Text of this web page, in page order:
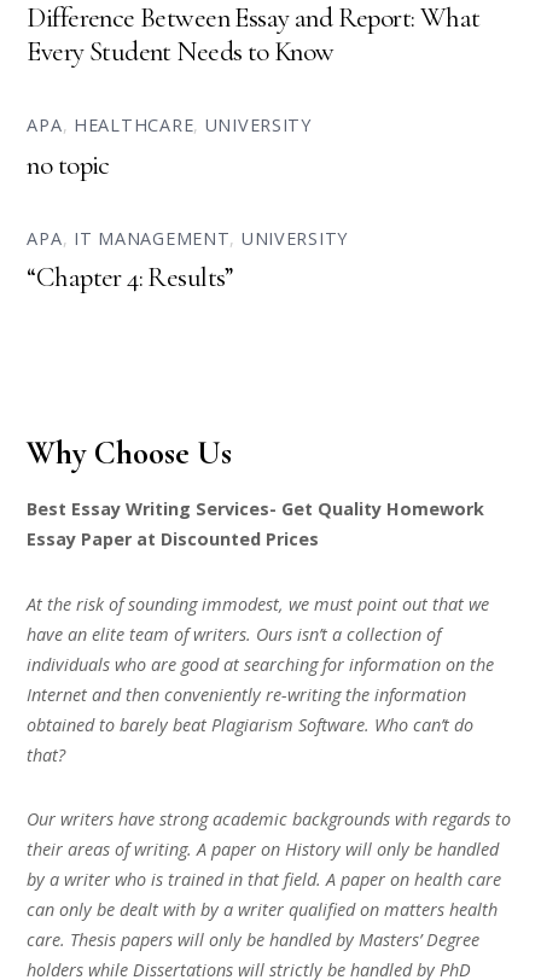
Difference Between Essay and Report: What
Every Student Needs to Know
APA, HEALTHCARE, UNIVERSITY
no topic
APA, IT MANAGEMENT, UNIVERSITY
“Chapter 4: Results”
Why Choose Us
Best Essay Writing Services- Get Quality Homework
Essay Paper at Discounted Prices
At the risk of sounding immodest, we must point out that we
have an elite team of writers. Ours isn’t a collection of
individuals who are good at searching for information on the
Internet and then conveniently re-writing the information
obtained to barely beat Plagiarism Software. Who can’t do
that?
Our writers have strong academic backgrounds with regards to
their areas of writing. A paper on History will only be handled
by a writer who is trained in that field. A paper on health care
can only be dealt with by a writer qualified on matters health
care. Thesis papers will only be handled by Masters’ Degree
holders while Dissertations will strictly be handled by PhD